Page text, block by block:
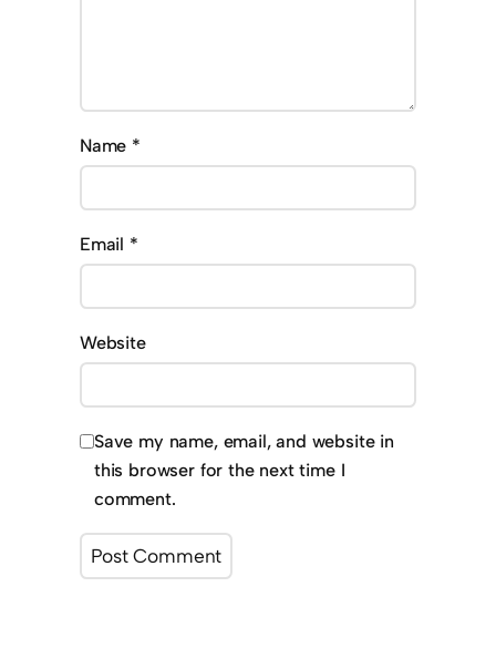
Name *
Email *
Website
Save my name, email, and website in
this browser for the next time I
comment.